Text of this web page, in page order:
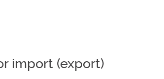
import (export)